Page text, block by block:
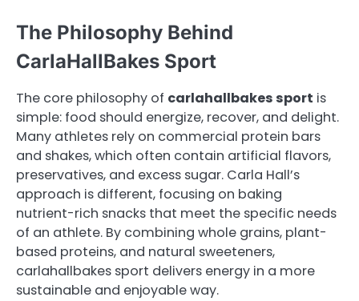
The Philosophy Behind
CarlaHallBakes Sport
The core philosophy of carlahallbakes sport is
simple: food should energize, recover, and delight.
Many athletes rely on commercial protein bars
and shakes, which often contain artificial flavors,
preservatives, and excess sugar. Carla Hall’s
approach is different, focusing on baking
nutrient-rich snacks that meet the specific needs
of an athlete. By combining whole grains, plant-
based proteins, and natural sweeteners,
carlahallbakes sport delivers energy in a more
sustainable and enjoyable way.